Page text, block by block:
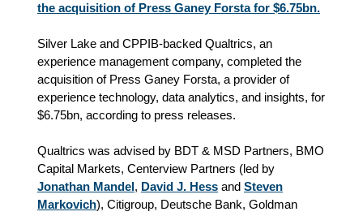
the acquisition of Press Ganey Forsta for $6.75bn.
Silver Lake and CPPIB-backed Qualtrics, an
experience management company, completed the
acquisition of Press Ganey Forsta, a provider of
experience technology, data analytics, and insights, for
$6.75bn, according to press releases.
Qualtrics was advised by BDT & MSD Partners, BMO
Capital Markets, Centerview Partners (led by
Jonathan Mandel, David J. Hess and Steven
Markovich), Citigroup, Deutsche Bank, Goldman